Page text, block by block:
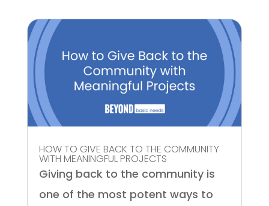
HOW TO GIVE BACK TO THE COMMUNITY
WITH MEANINGFUL PROJECTS
Giving back to the community is
one of the most potent ways to